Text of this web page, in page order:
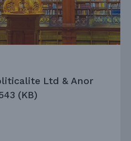
Ltd & Anor
(KB)